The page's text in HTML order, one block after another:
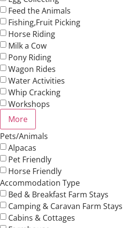
Feed the Animals
Fishing,Fruit Picking
Horse Riding
Milk a Cow
Pony Riding
Wagon Rides
Water Activities
Whip Cracking
Workshops
More
Pets/Animals
Alpacas
Pet Friendly
Horse Friendly
Accommodation Type
Bed & Breakfast Farm Stays
Camping & Caravan Farm Stays
Cabins & Cottages